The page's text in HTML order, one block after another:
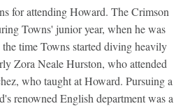
for attending Howard. The Crimson
Towns' junior year, when he was
time Towns started diving heavily
Zora Neale Hurston, who attended
who taught at Howard. Pursuing a
renowned English department was a